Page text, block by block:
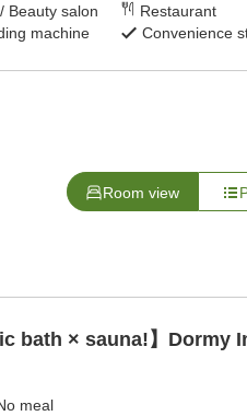
Beauty salon
Restaurant
machine
Convenience
Room view
bath × sauna!】Dormy
meal